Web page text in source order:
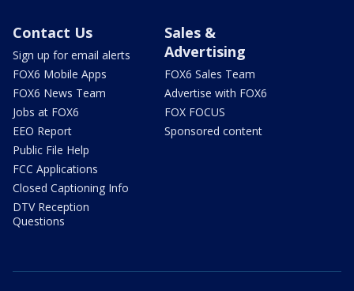
Contact Us
Sign up for email alerts
FOX6 Mobile Apps
FOX6 News Team
Jobs at FOX6
EEO Report
Public File Help
FCC Applications
Closed Captioning Info
DTV Reception
Questions
Sales &
Advertising
FOX6 Sales Team
Advertise with FOX6
FOX FOCUS
Sponsored content